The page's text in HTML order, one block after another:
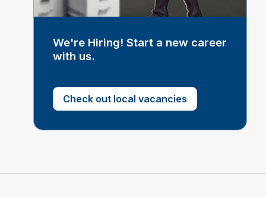
We're Hiring! Start a new career
with us.
Check out local vacancies